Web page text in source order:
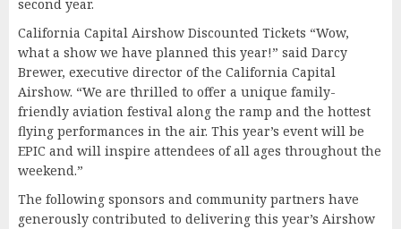
second year.
California Capital Airshow Discounted Tickets “Wow,
what a show we have planned this year!” said Darcy
Brewer, executive director of the California Capital
Airshow. “We are thrilled to offer a unique family-
friendly aviation festival along the ramp and the hottest
flying performances in the air. This year’s event will be
EPIC and will inspire attendees of all ages throughout the
weekend.”
The following sponsors and community partners have
generously contributed to delivering this year’s Airshow